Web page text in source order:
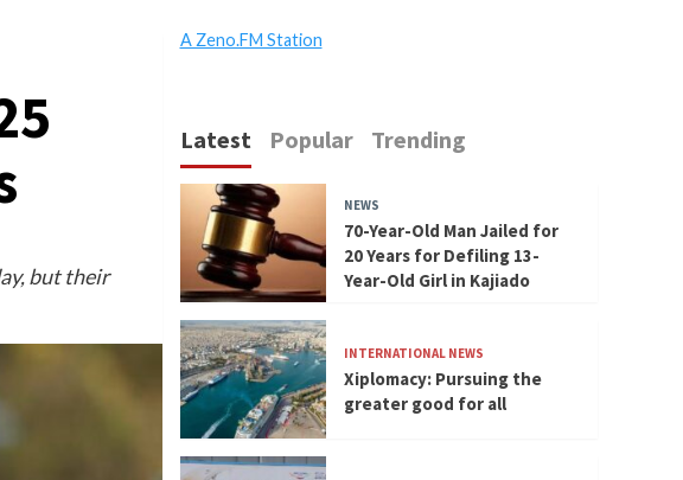
but their
A Zeno.FM Station
Latest Popular Trending
NEWS
70-Year-Old Man Jailed for
20 Years for Defiling 13-
Year-Old Girl in Kajiado
INTERNATIONAL NEWS
Xiplomacy: Pursuing the
greater good for all